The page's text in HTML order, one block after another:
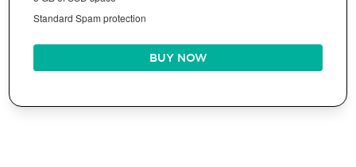
Standard Spam protection
BUY NOW